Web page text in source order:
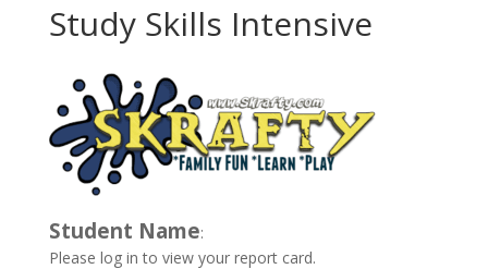
Study Skills Intensive
Student Name:
Please log in to view your report card.